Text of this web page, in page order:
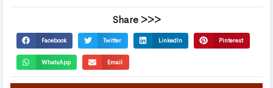
Share >>>
Facebook Twitter LinkedIn Pinterest
WhatsApp Email